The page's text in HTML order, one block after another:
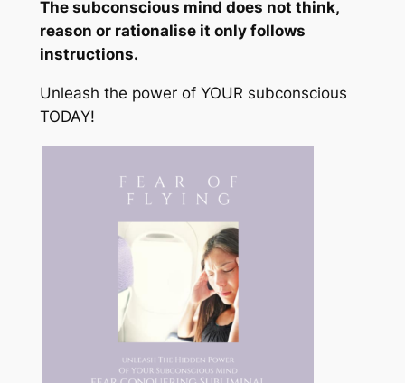
The subconscious mind does not think,
reason or rationalise it only follows
instructions.
Unleash the power of YOUR subconscious
TODAY!